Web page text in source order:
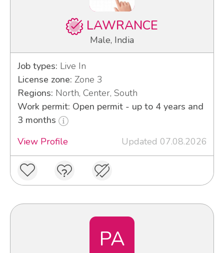
LAWRANCE
Male, India
Job types: Live In
License zone: Zone 3
Regions: North, Center, South
Work permit: Open permit - up to 4 years and
3 months
View Profile
Updated 07.08.2026
PA